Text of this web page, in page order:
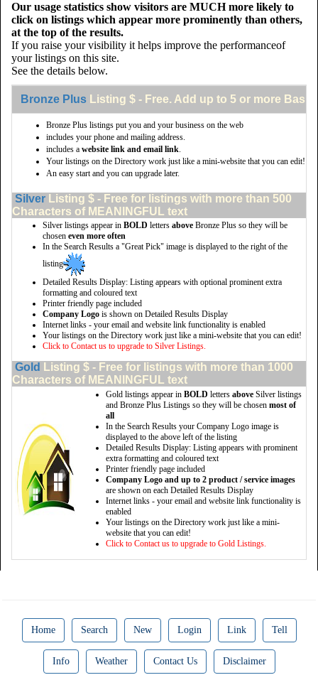
Our usage statistics show visitors are MUCH more likely to
click on listings which appear more prominently than others,
at the top of the results.
If you raise your visibility it helps improve the performanceof
your listings on this site.
See the details below.
Bronze Plus Listing $ - Free. Add up to 5 or more
Bronze Plus listings put you and your business on the web
includes your phone and mailing address.
includes a website link and email link.
Your listings on the Directory work just like a mini-website that you can edit!
An easy start and you can upgrade later.
Silver Listing $ - Free for listings with more than 500
Characters of MEANINGFUL text
Silver listings appear in BOLD letters above Bronze Plus so they will be
chosen even more often
In the Search Results a "Great Pick" image is displayed to the right of the
listing
Detailed Results Display: Listing appears with optional prominent extra
formatting and coloured text
Printer friendly page included
Company Logo is shown on Detailed Results Display
Internet links - your email and website link functionality is enabled
Your listings on the Directory work just like a mini-website that you can edit!
Click to Contact us to upgrade to Silver Listings.
Gold Listing $ - Free for listings with more than 1000
Characters of MEANINGFUL text
Gold listings appear in BOLD letters above Silver listings
and Bronze Plus Listings so they will be chosen most of
all
In the Search Results your Company Logo image is
displayed to the above left of the listing
Detailed Results Display: Listing appears with prominent
extra formatting and coloured text
Printer friendly page included
Company Logo and up to 2 product / service images
are shown on each Detailed Results Display
Internet links - your email and website link functionality is
enabled
Your listings on the Directory work just like a mini-
website that you can edit!
Click to Contact us to upgrade to Gold Listings.
Home Search New Login Link Tell
Info Weather Contact Us Disclaimer